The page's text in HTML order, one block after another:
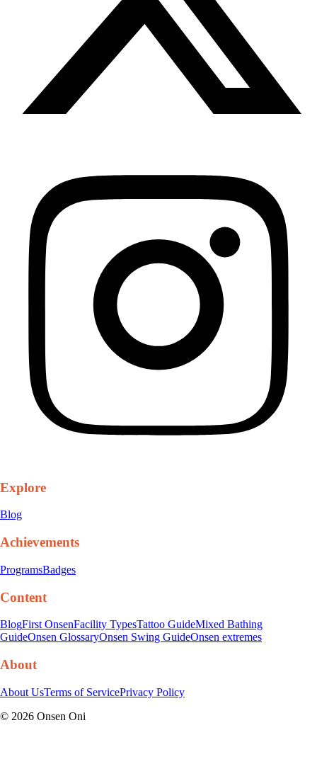
Explore
Blog
Achievements
ProgramsBadges
Content
BlogFirst OnsenFacility TypesTattoo GuideMixed Bathing
GuideOnsen GlossaryOnsen Swing GuideOnsen extremes
About
About UsTerms of ServicePrivacy Policy
© 2026 Onsen Oni